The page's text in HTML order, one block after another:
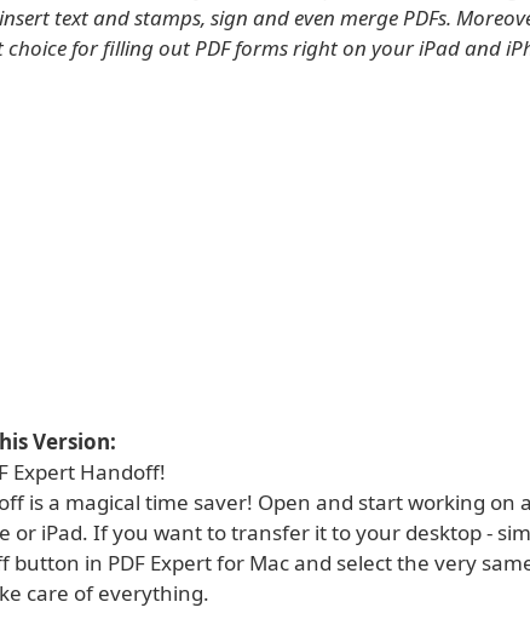
text and stamps, sign and even merge PDFs.
choice for filling out PDF forms right on your iPad and
Version:
Expert Handoff!
is a magical time saver! Open and start working on
or iPad. If you want to transfer it to your desktop -
button in PDF Expert for Mac and select the very
care of everything.